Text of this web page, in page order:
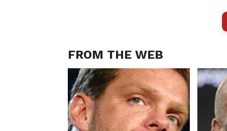
FROM THE WEB